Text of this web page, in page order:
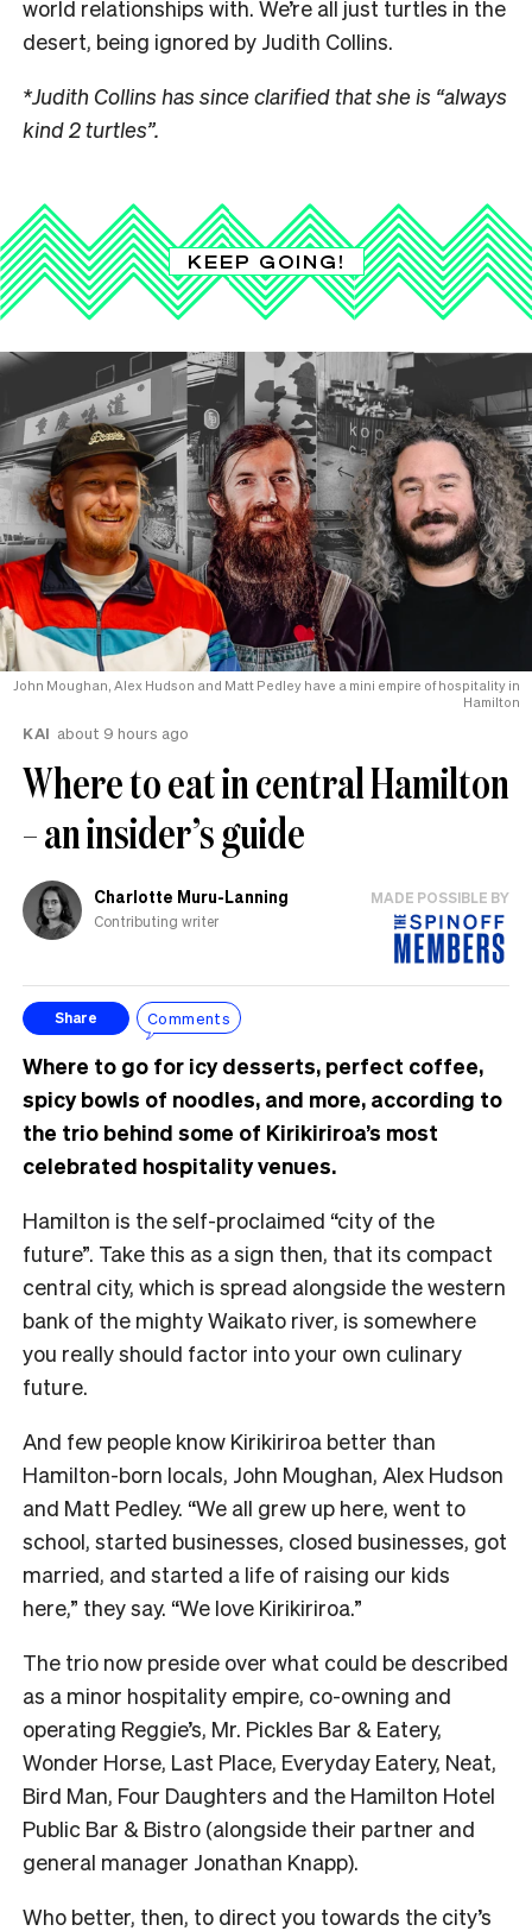
world relationships with. We’re all just turtles in the
desert, being ignored by Judith Collins.
*Judith Collins has since clarified that she is “always
kind 2 turtles”.
KEEP GOING!
John Moughan, Alex Hudson and Matt Pedley have a mini empire of hospitality in
Hamilton
KAI about 9 hours ago
Where to eat in central Hamilton
– an insider’s guide
Charlotte Muru-Lanning
Contributing writer
MADE POSSIBLE BY
Share Comments
Where to go for icy desserts, perfect coffee,
spicy bowls of noodles, and more, according to
the trio behind some of Kirikiriroa’s most
celebrated hospitality venues.
Hamilton is the self-proclaimed “city of the
future”. Take this as a sign then, that its compact
central city, which is spread alongside the western
bank of the mighty Waikato river, is somewhere
you really should factor into your own culinary
future.
And few people know Kirikiriroa better than
Hamilton-born locals, John Moughan, Alex Hudson
and Matt Pedley. “We all grew up here, went to
school, started businesses, closed businesses, got
married, and started a life of raising our kids
here,” they say. “We love Kirikiriroa.”
The trio now preside over what could be described
as a minor hospitality empire, co-owning and
operating Reggie’s, Mr. Pickles Bar & Eatery,
Wonder Horse, Last Place, Everyday Eatery, Neat,
Bird Man, Four Daughters and the Hamilton Hotel
Public Bar & Bistro (alongside their partner and
general manager Jonathan Knapp).
Who better, then, to direct you towards the city’s